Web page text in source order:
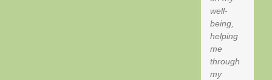
well-
being,
helping
me
through
my